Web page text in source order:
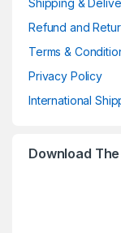
Refund and
Terms &
Privacy Policy
International
Download